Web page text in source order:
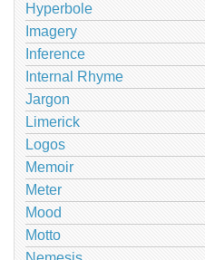
Hyperbole
Imagery
Inference
Internal Rhyme
Jargon
Limerick
Logos
Memoir
Meter
Mood
Motto